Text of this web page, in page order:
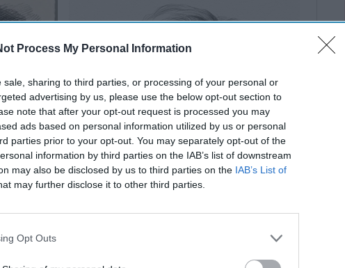
Process My Personal Information
sale, sharing to third parties, or processing of your personal or
advertising by us, please use the below opt-out section to
note that after your opt-out request is processed you may
ads based on personal information utilized by us or personal
parties prior to your opt-out. You may separately opt-out of the
information by third parties on the IAB’s list of downstream
may also be disclosed by us to third parties on the IAB’s List of
may further disclose it to other third parties.
Opt Outs
Trump’s Power Doctrine: A $1.5 Trillion